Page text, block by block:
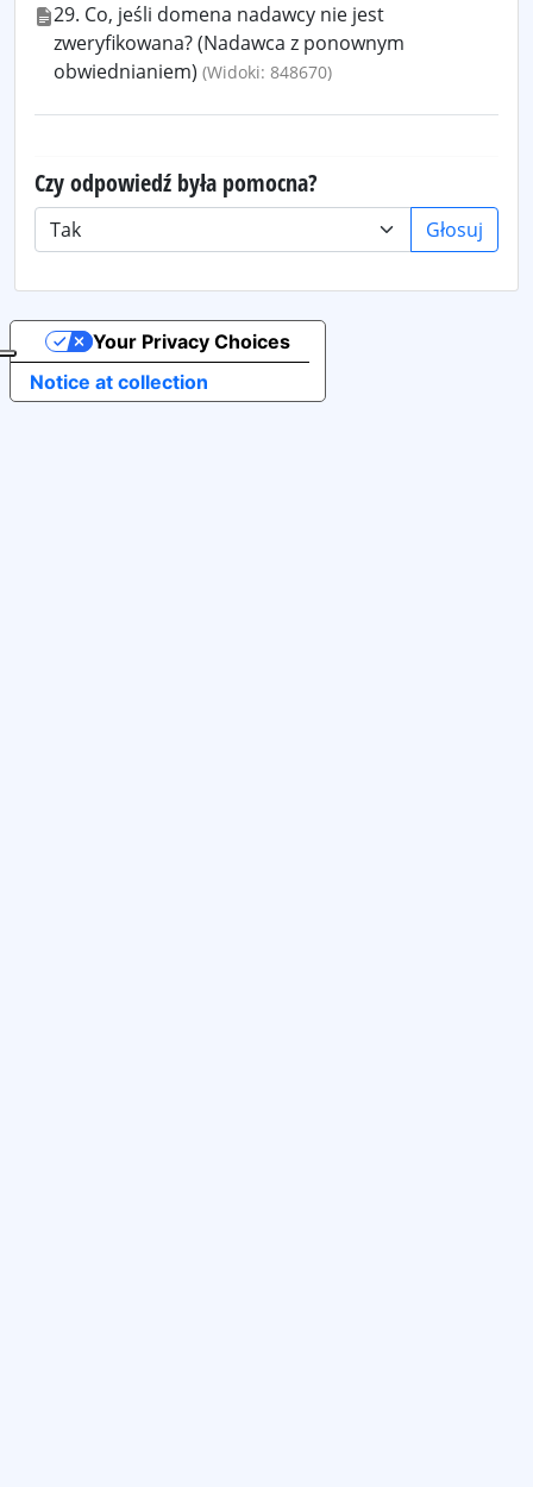
29. Co, jeśli domena nadawcy nie jest
zweryfikowana? (Nadawca z ponownym
obwiednianiem) (Widoki: 848670)
Czy odpowiedź była pomocna?
Głosuj
Notice at collection
Your Privacy Choices